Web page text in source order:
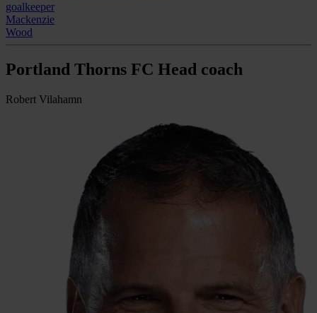
goalkeeper
Mackenzie
Wood
Portland Thorns FC Head coach
Robert Vilahamn